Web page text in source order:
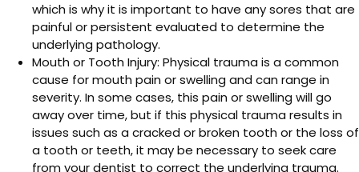
which is why it is important to have any sores that are
painful or persistent evaluated to determine the
underlying pathology.
Mouth or Tooth Injury: Physical trauma is a common
cause for mouth pain or swelling and can range in
severity. In some cases, this pain or swelling will go
away over time, but if this physical trauma results in
issues such as a cracked or broken tooth or the loss of
a tooth or teeth, it may be necessary to seek care
from your dentist to correct the underlying trauma.